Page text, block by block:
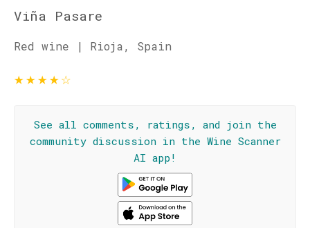
Viña Pasare
Red wine | Rioja, Spain
★★★★☆
See all comments, ratings, and join the
community discussion in the Wine Scanner
AI app!